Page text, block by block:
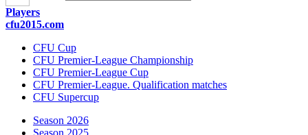
Players
cfu2015.com
CFU Cup
CFU Premier-League Championship
CFU Premier-League Cup
CFU Premier-League. Qualification matches
CFU Supercup
Season 2026
Season 2025